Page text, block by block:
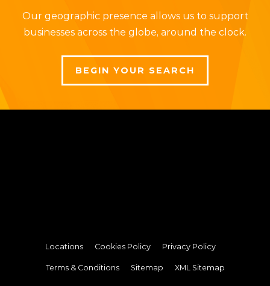
Our geographic presence allows us to support
businesses across the globe, around the clock.
BEGIN YOUR SEARCH
Locations Cookies Policy Privacy Policy
Terms & Conditions Sitemap XML Sitemap